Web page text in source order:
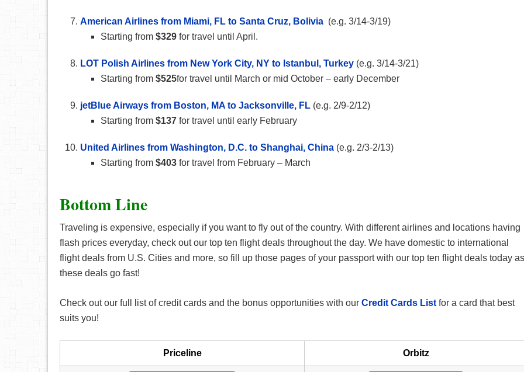
American Airlines from Miami, FL to Santa Cruz, Bolivia (e.g. 3/14-3/19)
Starting from $329 for travel until April.
LOT Polish Airlines from New York City, NY to Istanbul, Turkey (e.g. 3/14-3/21)
Starting from $525for travel until March or mid October – early December
jetBlue Airways from Boston, MA to Jacksonville, FL (e.g. 2/9-2/12)
Starting from $137 for travel until early February
United Airlines from Washington, D.C. to Shanghai, China (e.g. 2/3-2/13)
Starting from $403 for travel from February – March
Bottom Line
Traveling is expensive, especially if you want to fly out of the country. With different airlines and locations having
flash prices everyday, check out our top ten flight deals throughout the day. We have domestic to international
flight deals from U.S. Cities and more, so fill up those pages of your passport with our top ten flight deals today as
these deals go fast!
Check out our full list of credit cards and the bonus opportunities with our Credit Cards List for a card that best
suits you!
Priceline Orbitz